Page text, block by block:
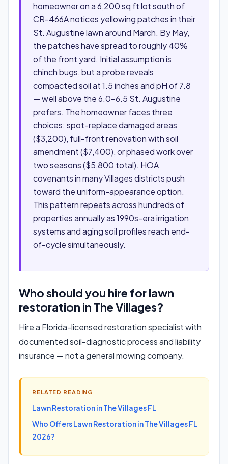
homeowner on a 6,200 sq ft lot south of
CR-466A notices yellowing patches in their
St. Augustine lawn around March. By May,
the patches have spread to roughly 40%
of the front yard. Initial assumption is
chinch bugs, but a probe reveals
compacted soil at 1.5 inches and pH of 7.8
— well above the 6.0–6.5 St. Augustine
prefers. The homeowner faces three
choices: spot-replace damaged areas
($3,200), full-front renovation with soil
amendment ($7,400), or phased work over
two seasons ($5,800 total). HOA
covenants in many Villages districts push
toward the uniform-appearance option.
This pattern repeats across hundreds of
properties annually as 1990s-era irrigation
systems and aging soil profiles reach end-
of-cycle simultaneously.
Who should you hire for lawn
restoration in The Villages?
Hire a Florida-licensed restoration specialist with
documented soil-diagnostic process and liability
insurance — not a general mowing company.
RELATED READING
Lawn Restoration in The Villages FL
Who Offers Lawn Restoration in The Villages FL
2026?